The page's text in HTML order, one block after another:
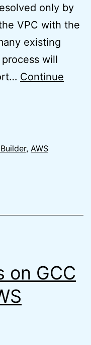
only by
VPC with the
existing
will
Continue
, AWS
on GCC